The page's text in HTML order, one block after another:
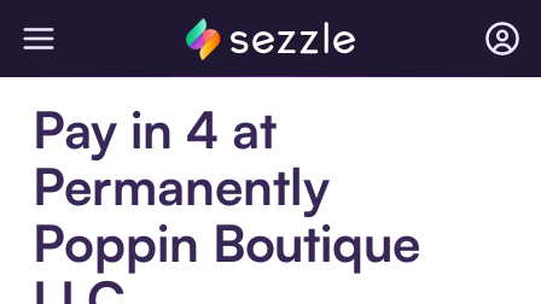
Pay in 4 at
Permanently
Poppin Boutique